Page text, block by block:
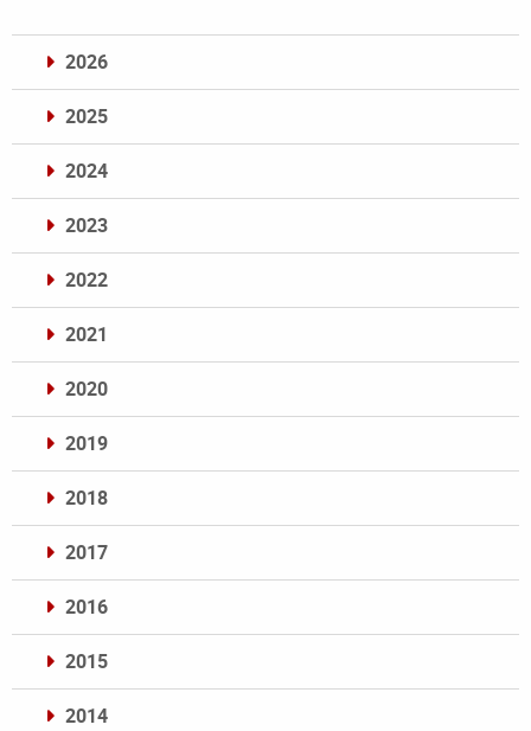
2026
2025
2024
2023
2022
2021
2020
2019
2018
2017
2016
2015
2014